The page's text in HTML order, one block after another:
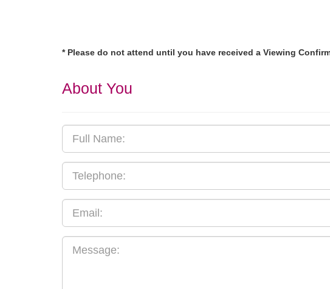
* Please do not attend until you have received a Viewing
About You